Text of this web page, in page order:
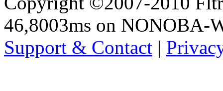
46,8003ms on NONOBA-
Support & Contact |